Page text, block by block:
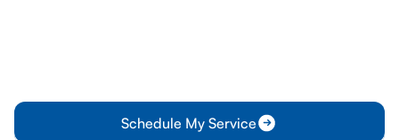
Schedule My Service